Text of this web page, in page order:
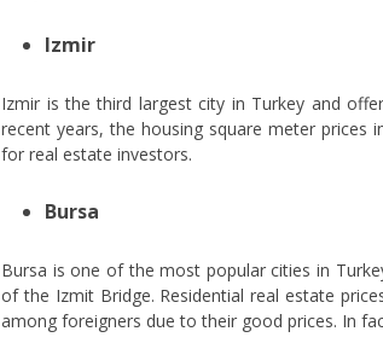
Izmir
Izmir is the third largest city in Turkey and
recent years, the housing square meter prices
for real estate investors.
Bursa
Bursa is one of the most popular cities in
of the Izmit Bridge. Residential real estate
among foreigners due to their good prices. In